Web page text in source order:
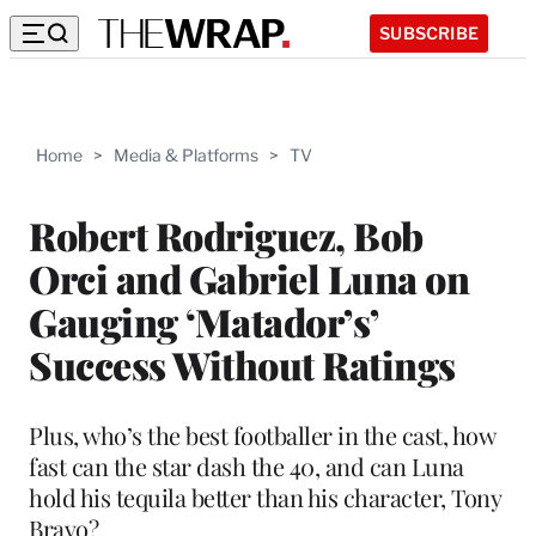
SUBSCRIBE
Home > Media & Platforms > TV
Robert Rodriguez, Bob
Orci and Gabriel Luna on
Gauging ‘Matador’s’
Success Without Ratings
Plus, who’s the best footballer in the cast, how
fast can the star dash the 40, and can Luna
hold his tequila better than his character, Tony
Bravo?